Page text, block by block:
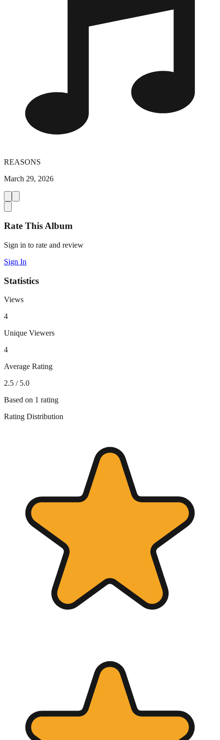
REASONS
March 29, 2026
Rate This Album
Sign in to rate and review
Sign In
Statistics
Views
4
Unique Viewers
4
Average Rating
2.5 / 5.0
Based on 1 rating
Rating Distribution